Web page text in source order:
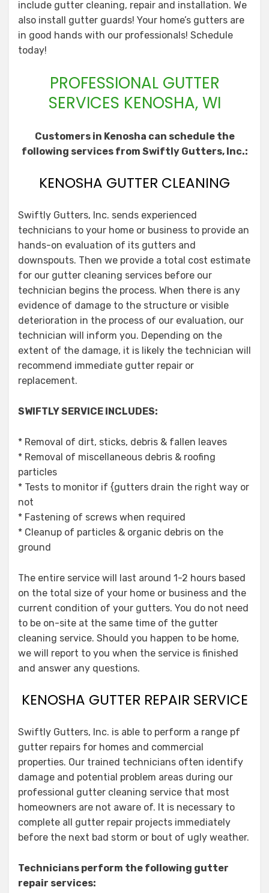
include gutter cleaning, repair and installation. We
also install gutter guards! Your home’s gutters are
in good hands with our professionals! Schedule
today!
PROFESSIONAL GUTTER
SERVICES KENOSHA, WI
Customers in Kenosha can schedule the
following services from Swiftly Gutters, Inc.:
KENOSHA GUTTER CLEANING
Swiftly Gutters, Inc. sends experienced
technicians to your home or business to provide an
hands-on evaluation of its gutters and
downspouts. Then we provide a total cost estimate
for our gutter cleaning services before our
technician begins the process. When there is any
evidence of damage to the structure or visible
deterioration in the process of our evaluation, our
technician will inform you. Depending on the
extent of the damage, it is likely the technician will
recommend immediate gutter repair or
replacement.
SWIFTLY SERVICE INCLUDES:
* Removal of dirt, sticks, debris & fallen leaves
* Removal of miscellaneous debris & roofing
particles
* Tests to monitor if {gutters drain the right way or
not
* Fastening of screws when required
* Cleanup of particles & organic debris on the
ground
The entire service will last around 1-2 hours based
on the total size of your home or business and the
current condition of your gutters. You do not need
to be on-site at the same time of the gutter
cleaning service. Should you happen to be home,
we will report to you when the service is finished
and answer any questions.
KENOSHA GUTTER REPAIR SERVICE
Swiftly Gutters, Inc. is able to perform a range pf
gutter repairs for homes and commercial
properties. Our trained technicians often identify
damage and potential problem areas during our
professional gutter cleaning service that most
homeowners are not aware of. It is necessary to
complete all gutter repair projects immediately
before the next bad storm or bout of ugly weather.
Technicians perform the following gutter
repair services: